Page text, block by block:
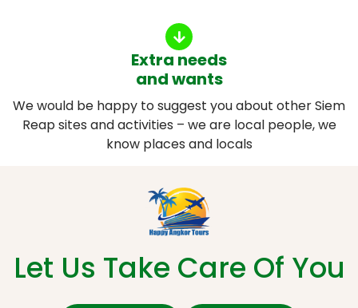
Extra needs
and wants
We would be happy to suggest you about other Siem
Reap sites and activities – we are local people, we
know places and locals
Let Us Take Care Of You